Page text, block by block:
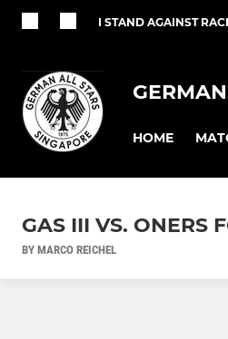
I STAND AGAINST
HOME
GAS III VS. ONERS
BY MARCO REICHEL